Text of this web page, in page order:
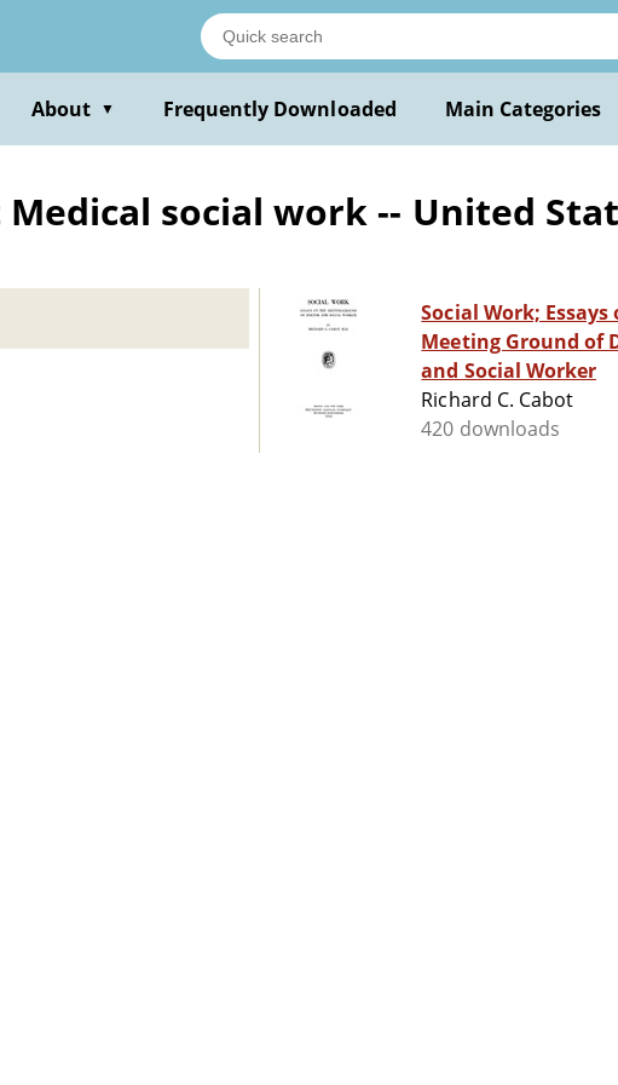
About ▼ Frequently Downloaded Main Categories
social work -- United
Social Work; Essays
Meeting Ground of
and Social Worker
Richard C. Cabot
420 downloads